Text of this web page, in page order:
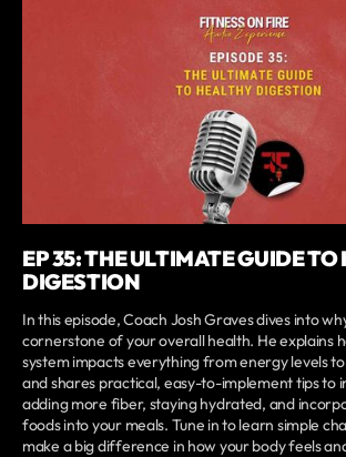
EP 35: THE ULTIMATE GUIDE TO
DIGESTION
In this episode, Coach Josh Graves dives into
cornerstone of your overall health. He explains
system impacts everything from energy levels
and shares practical, easy-to-implement tips to
adding more fiber, staying hydrated, and
foods into your meals. Tune in to learn simple
make a big difference in how your body feels